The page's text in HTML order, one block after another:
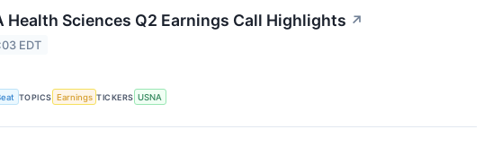
Health Sciences Q2 Earnings Call Highlights ↗
EDT
TOPICS Earnings TICKERS USNA